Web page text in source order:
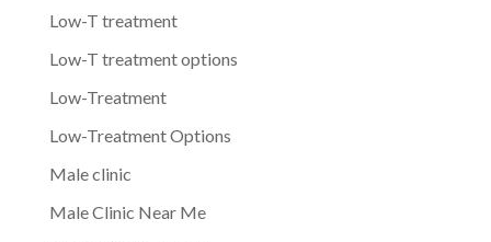
Low-T treatment
Low-T treatment options
Low-Treatment
Low-Treatment Options
Male clinic
Male Clinic Near Me